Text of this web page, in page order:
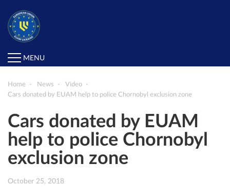
MENU
Home News
Video
Cars donated by EUAM help to police Chornobyl exclusion zone
Cars donated by EUAM
help to police Chornobyl
exclusion zone
October 25, 2018